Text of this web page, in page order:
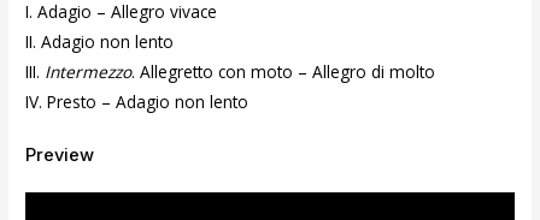
I. Adagio – Allegro vivace
II. Adagio non lento
III. Intermezzo. Allegretto con moto – Allegro di molto
IV. Presto – Adagio non lento
Preview